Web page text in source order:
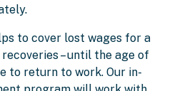
to cover lost wages for a
– until the age of
to return to work. Our in-